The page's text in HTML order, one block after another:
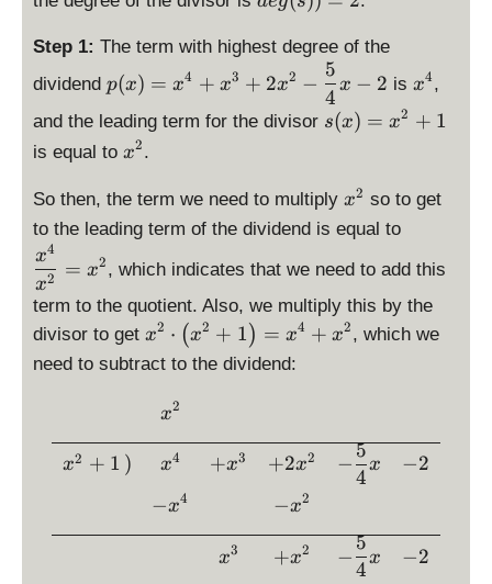
}
{
4
}
3
\
fr
c
}
{
}
x
-
fr
c
{
5
{
6
2
-
+
a
c
1
7
}
{
{
2
}
^
+
2
^
\
fr
c
{
5
}
{
}
x
-
2
yl
e
p
(
)
^
4
x
^
3
+
2
2
-
a
yl
s(
x
)
x
^
2
+
1
is
p
la
y
st
yl
e
g
p
)
=
is
la
y
e
e
g
))
=
2
Step 1: The term with highest degree of the
dividend
d
is
p
y
st
yl
(
x
)
4
^
p(x) = x4 + x3 + 2x2 −
4
5
x − 2 is
d
i
l
a
s
y
l
x4,
and the leading term for the divisor \
p
la
y
st
e
s(
1
s(x) = x2 + 1
is equal to \
i
s
p
l
y
s
t
e
x
x2.
So then, the term we need to multiply x
^
2
x2 so to get
to the leading term of the dividend is equal to
is
p
la
y
\
fr
{
x
x2
x4
= x2, which indicates that we need to add this
term to the quotient. Also, we multiply this by the
divisor to get \
d
y
yl
x2 ⋅ (x2 + 1) = x4 + x2, which we
need to subtract to the dividend:
x2 + 1 )
x2
x4
−x4
+x3
x3
+2x2
−x2
+x2
−
4
5
x
−
4
5
x
−2
−2